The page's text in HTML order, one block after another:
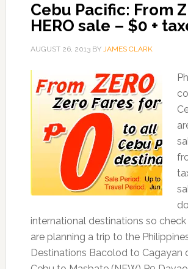
Cebu Pacific: From
HERO sale – $0 +
AUGUST 26, 2013BY JAMES CLARK
international destinations so
are planning a trip to the
Destinations Bacolod to Cagayan